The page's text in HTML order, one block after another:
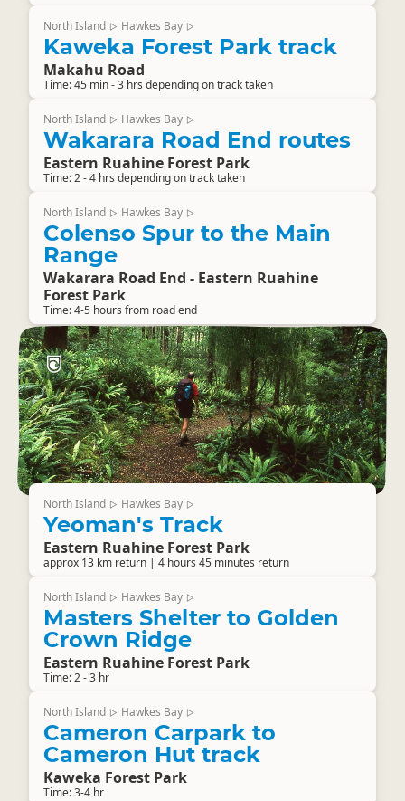
North Island ▷ Hawkes Bay ▷
Kaweka Forest Park track
Makahu Road
Time: 45 min - 3 hrs depending on track taken
North Island ▷ Hawkes Bay ▷
Wakarara Road End routes
Eastern Ruahine Forest Park
Time: 2 - 4 hrs depending on track taken
North Island ▷ Hawkes Bay ▷
Colenso Spur to the Main
Range
Wakarara Road End - Eastern Ruahine
Forest Park
Time: 4-5 hours from road end
North Island ▷ Hawkes Bay ▷
Yeoman's Track
Eastern Ruahine Forest Park
approx 13 km return | 4 hours 45 minutes return
North Island ▷ Hawkes Bay ▷
Masters Shelter to Golden
Crown Ridge
Eastern Ruahine Forest Park
Time: 2 - 3 hr
North Island ▷ Hawkes Bay ▷
Cameron Carpark to
Cameron Hut track
Kaweka Forest Park
Time: 3-4 hr